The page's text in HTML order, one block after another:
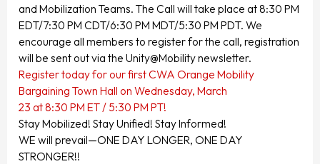
and Mobilization Teams. The Call will take place at 8:30 PM
EDT/7:30 PM CDT/6:30 PM MDT/5:30 PM PDT. We
encourage all members to register for the call, registration
will be sent out via the Unity@Mobility newsletter.
Register today for our first CWA Orange Mobility
Bargaining Town Hall on Wednesday, March
23 at 8:30 PM ET / 5:30 PM PT!
Stay Mobilized! Stay Unified! Stay Informed!
WE will prevail—ONE DAY LONGER, ONE DAY
STRONGER!!